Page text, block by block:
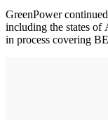
GreenPower
including the states of
in process covering